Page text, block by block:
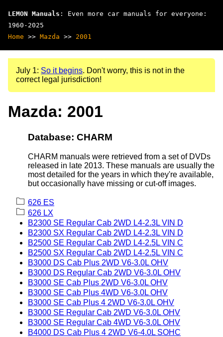
LEMON Manuals : Even more car manuals for everyone:
1960-2025
Home >> Mazda >> 2001
July 1: So it begins. Don't worry, this is not in the
correct legal jurisdiction!
Mazda: 2001
Database: CHARM
CHARM manuals were retrieved from a set of DVDs
released in late 2013. These manuals are usually the
most detailed for the years in which they're available,
but occasionally have missing or cut-off images.
626 ES
626 LX
B2300 SE Regular Cab 2WD L4-2.3L VIN D
B2300 SX Regular Cab 2WD L4-2.3L VIN D
B2500 SE Regular Cab 2WD L4-2.5L VIN C
B2500 SX Regular Cab 2WD L4-2.5L VIN C
B3000 DS Cab Plus 2WD V6-3.0L OHV
B3000 DS Regular Cab 2WD V6-3.0L OHV
B3000 SE Cab Plus 2WD V6-3.0L OHV
B3000 SE Cab Plus 4WD V6-3.0L OHV
B3000 SE Cab Plus 4 2WD V6-3.0L OHV
B3000 SE Regular Cab 2WD V6-3.0L OHV
B3000 SE Regular Cab 4WD V6-3.0L OHV
B4000 DS Cab Plus 4 2WD V6-4.0L SOHC